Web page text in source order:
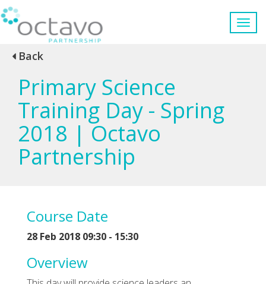
Back
Primary Science
Training Day - Spring
2018 | Octavo
Partnership
Course Date
28 Feb 2018 09:30 - 15:30
Overview